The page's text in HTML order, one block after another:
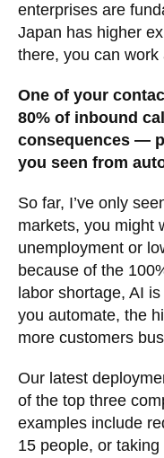
enterprises are
Japan has higher
there, you can work
One of your
80% of inbound
consequences —
you seen from
So far, I’ve only
markets, you might
unemployment or
because of the
labor shortage, AI
you automate, the
more customers
Our latest
of the top three
examples include
15 people, or